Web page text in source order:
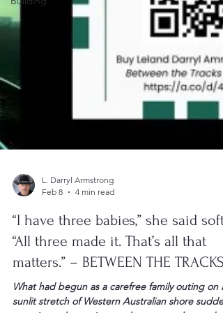
L. Darryl Armstrong
Feb 8
4 min read
“I have three babies,” she said